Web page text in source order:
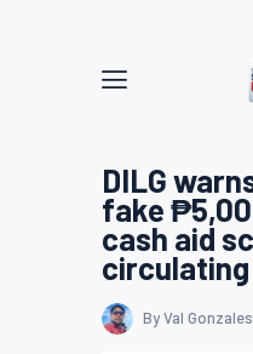
DILG
fake
cash aid
By Val Gonzales